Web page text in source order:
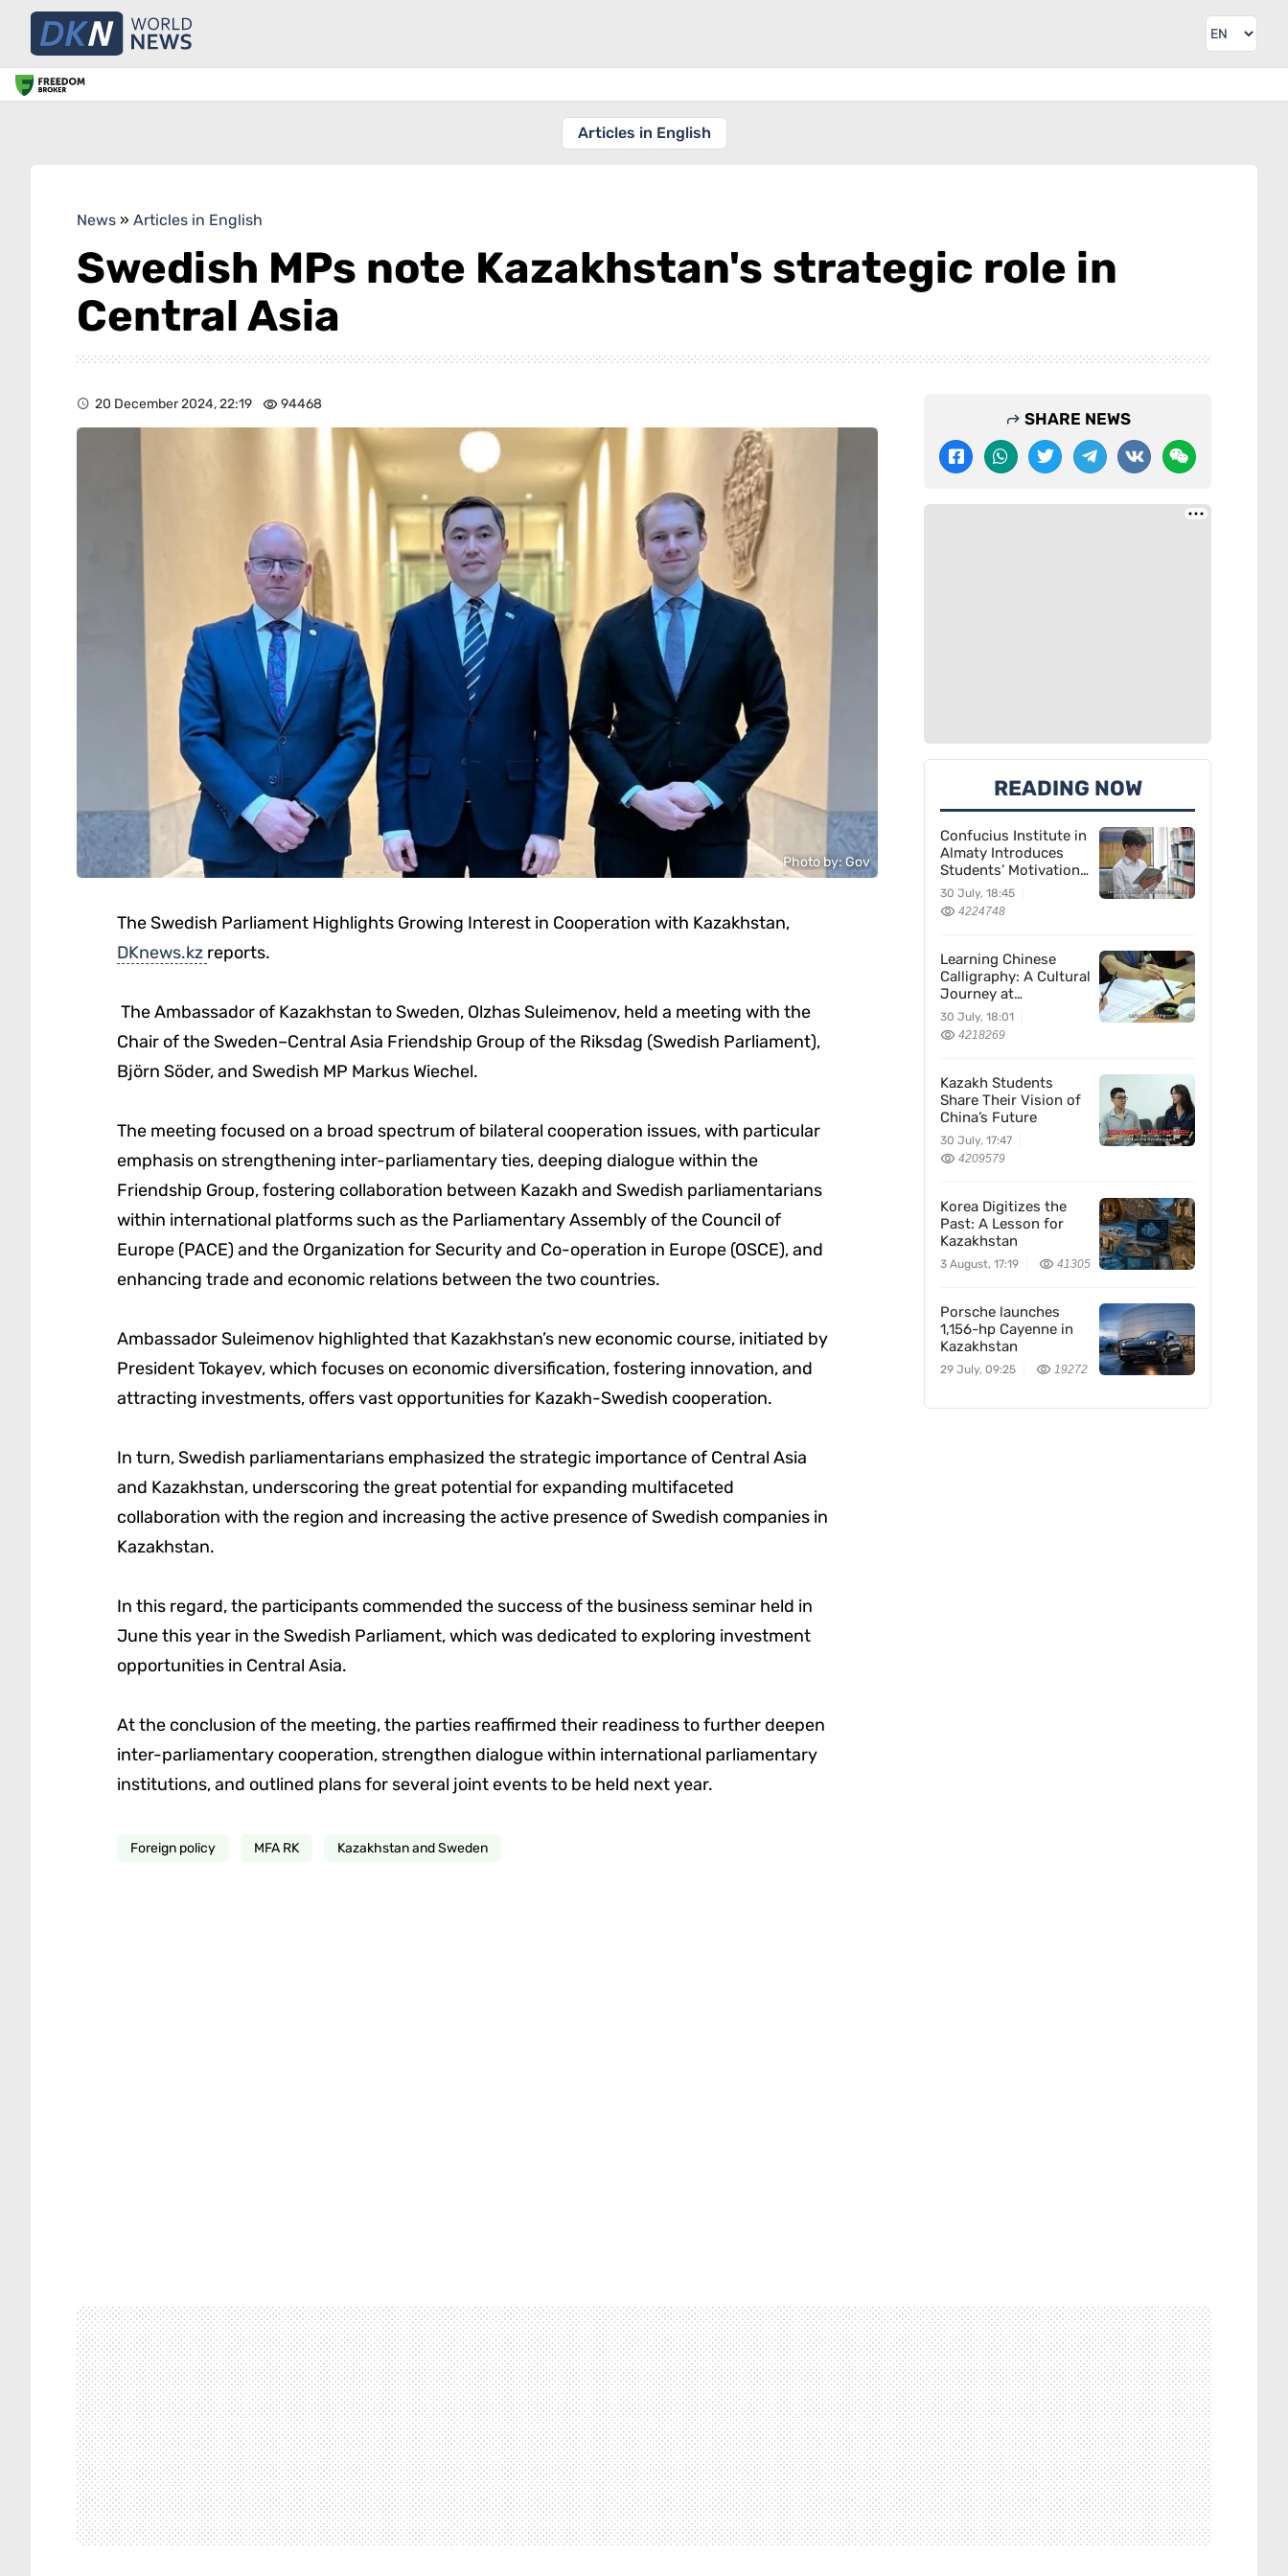
Articles in English
News » Articles in English
Swedish MPs note Kazakhstan's strategic role in
Central Asia
20 December 2024, 22:19 94468
Photo by: Gov
The Swedish Parliament Highlights Growing Interest in Cooperation with Kazakhstan,
DKnews.kz reports.
The Ambassador of Kazakhstan to Sweden, Olzhas Suleimenov, held a meeting with the
Chair of the Sweden–Central Asia Friendship Group of the Riksdag (Swedish Parliament),
Björn Söder, and Swedish MP Markus Wiechel.
The meeting focused on a broad spectrum of bilateral cooperation issues, with particular
emphasis on strengthening inter-parliamentary ties, deeping dialogue within the
Friendship Group, fostering collaboration between Kazakh and Swedish parliamentarians
within international platforms such as the Parliamentary Assembly of the Council of
Europe (PACE) and the Organization for Security and Co-operation in Europe (OSCE), and
enhancing trade and economic relations between the two countries.
Ambassador Suleimenov highlighted that Kazakhstan’s new economic course, initiated by
President Tokayev, which focuses on economic diversification, fostering innovation, and
attracting investments, offers vast opportunities for Kazakh-Swedish cooperation.
In turn, Swedish parliamentarians emphasized the strategic importance of Central Asia
and Kazakhstan, underscoring the great potential for expanding multifaceted
collaboration with the region and increasing the active presence of Swedish companies in
Kazakhstan.
In this regard, the participants commended the success of the business seminar held in
June this year in the Swedish Parliament, which was dedicated to exploring investment
opportunities in Central Asia.
At the conclusion of the meeting, the parties reaffirmed their readiness to further deepen
inter-parliamentary cooperation, strengthen dialogue within international parliamentary
institutions, and outlined plans for several joint events to be held next year.
Foreign policy MFA RK Kazakhstan and Sweden
SHARE NEWS
READING NOW
Confucius Institute in
Almaty Introduces
Students’ Motivation
for Learning Chinese
30 July, 18:45
4224748
Learning Chinese
Calligraphy: A Cultural
Journey at
Kazakhstan’s
Confucius Institute
30 July, 18:01
4218269
Kazakh Students
Share Their Vision of
China’s Future
30 July, 17:47
4209579
Korea Digitizes the
Past: A Lesson for
Kazakhstan
3 August, 17:19 41305
Porsche launches
1,156-hp Cayenne in
Kazakhstan
29 July, 09:25 19272